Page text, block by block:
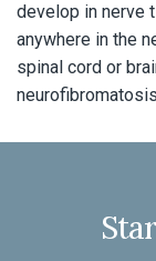
develop in nerve
anywhere in the
spinal cord or